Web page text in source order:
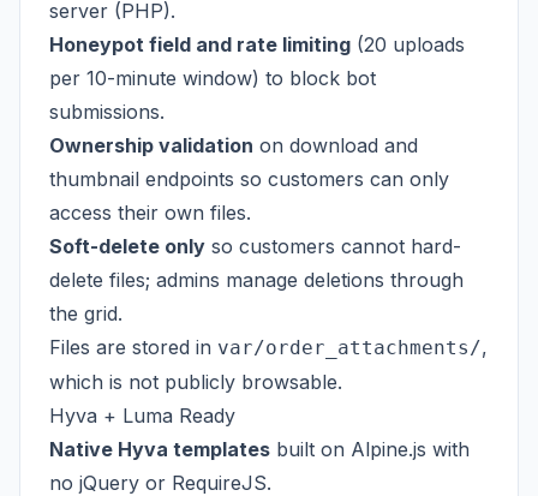
server (PHP).
Honeypot field and rate limiting (20 uploads
per 10-minute window) to block bot
submissions.
Ownership validation on download and
thumbnail endpoints so customers can only
access their own files.
Soft-delete only so customers cannot hard-
delete files; admins manage deletions through
the grid.
Files are stored in var/order_attachments/,
which is not publicly browsable.
Hyva + Luma Ready
Native Hyva templates built on Alpine.js with
no jQuery or RequireJS.